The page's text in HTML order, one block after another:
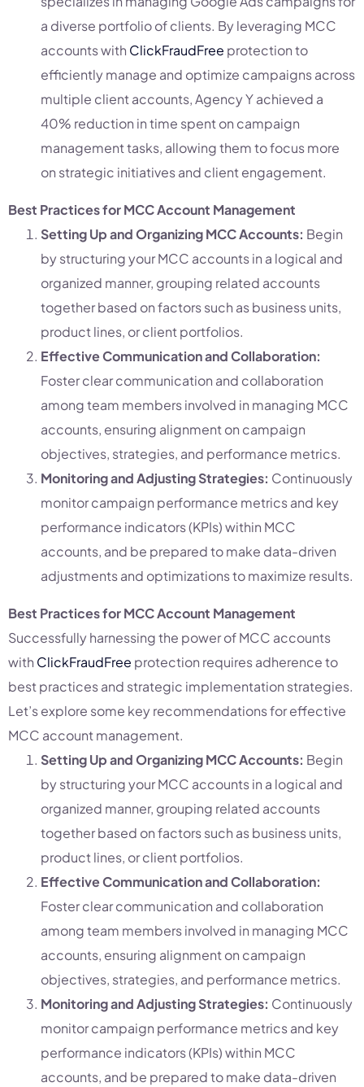
a diverse portfolio of clients. By leveraging MCC
accounts with ClickFraudFree protection to
efficiently manage and optimize campaigns across
multiple client accounts, Agency Y achieved a
40% reduction in time spent on campaign
management tasks, allowing them to focus more
on strategic initiatives and client engagement.
Best Practices for MCC Account Management
Setting Up and Organizing MCC Accounts: Begin
by structuring your MCC accounts in a logical and
organized manner, grouping related accounts
together based on factors such as business units,
product lines, or client portfolios.
Effective Communication and Collaboration:
Foster clear communication and collaboration
among team members involved in managing MCC
accounts, ensuring alignment on campaign
objectives, strategies, and performance metrics.
Monitoring and Adjusting Strategies: Continuously
monitor campaign performance metrics and key
performance indicators (KPIs) within MCC
accounts, and be prepared to make data-driven
adjustments and optimizations to maximize results.
Best Practices for MCC Account Management
Successfully harnessing the power of MCC accounts
with ClickFraudFree protection requires adherence to
best practices and strategic implementation strategies.
Let’s explore some key recommendations for effective
MCC account management.
Setting Up and Organizing MCC Accounts: Begin
by structuring your MCC accounts in a logical and
organized manner, grouping related accounts
together based on factors such as business units,
product lines, or client portfolios.
Effective Communication and Collaboration:
Foster clear communication and collaboration
among team members involved in managing MCC
accounts, ensuring alignment on campaign
objectives, strategies, and performance metrics.
Monitoring and Adjusting Strategies: Continuously
monitor campaign performance metrics and key
performance indicators (KPIs) within MCC
accounts, and be prepared to make data-driven